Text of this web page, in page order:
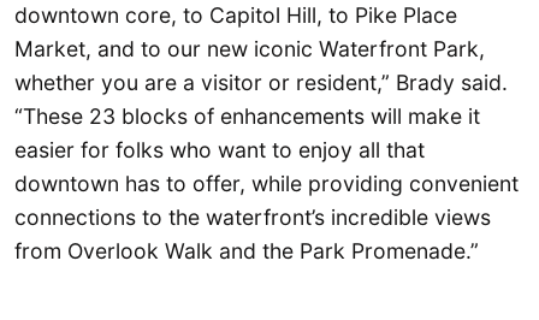
downtown core, to Capitol Hill, to Pike Place
Market, and to our new iconic Waterfront Park,
whether you are a visitor or resident,” Brady said.
“These 23 blocks of enhancements will make it
easier for folks who want to enjoy all that
downtown has to offer, while providing convenient
connections to the waterfront’s incredible views
from Overlook Walk and the Park Promenade.”